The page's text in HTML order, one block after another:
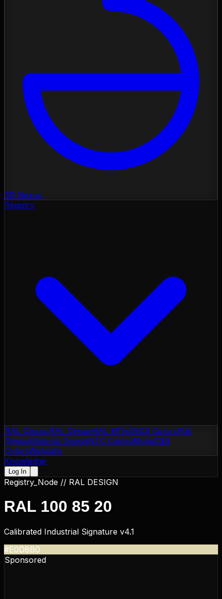
3D Nexus
Registry
RAL ClassicRAL DesignRAL EffectNCS ColorsFlat
DesignMaterial DesignNTC ColorsMotipCSS
ColorsWebsafe
Knowledge
Log In
Registry_Node // RAL DESIGN
RAL 100 85 20
Calibrated Industrial Signature v4.1
#E0D8B0
Sponsored